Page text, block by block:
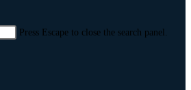
Press Escape to close the search panel.